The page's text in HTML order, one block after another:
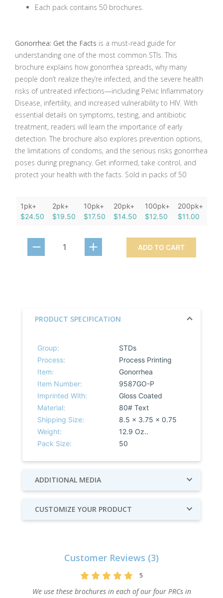
Each pack contains 50 brochures.
Gonorrhea: Get the Facts is a must-read guide for
understanding one of the most common STIs. This
brochure explains how gonorrhea spreads, why many
people don’t realize they’re infected, and the severe health
risks of untreated infections—including Pelvic Inflammatory
Disease, infertility, and increased vulnerability to HIV. With
essential details on symptoms, testing, and antibiotic
treatment, readers will learn the importance of early
detection. The brochure also explores prevention options,
the limitations of condoms, and the serious risks gonorrhea
poses during pregnancy. Get informed, take control, and
protect your health with the facts. Sold in packs of 50
1pk+
$24.50
2pk+
$19.50
10pk+
$17.50
20pk+
$14.50
100pk+
$12.50
200pk+
$11.00
ADD TO CART
PRODUCT SPECIFICATION
Group:
STDs
Process:
Process Printing
Item:
Gonorrhea
Item Number:
9587GO-P
Imprinted With:
Gloss Coated
Material:
80# Text
Shipping Size:
8.5 x 3.75 x 0.75
Weight:
12.9 Oz..
Pack Size:
50
ADDITIONAL MEDIA
CUSTOMIZE YOUR PRODUCT
Customer Reviews (3)
5
We use these brochures in each of our four PRCs in